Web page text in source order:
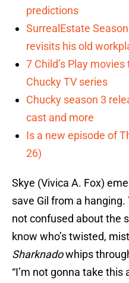
predictions
SurrealEstate
revisits his old
7 Child’s Play
Chucky TV series
Chucky season 3
cast and more
Is a new episode of
26)
Skye (Vivica A. Fox)
save Gil from a
not confused about the
know who’s twisted,
Sharknadowhips
“I’m not gonna take this